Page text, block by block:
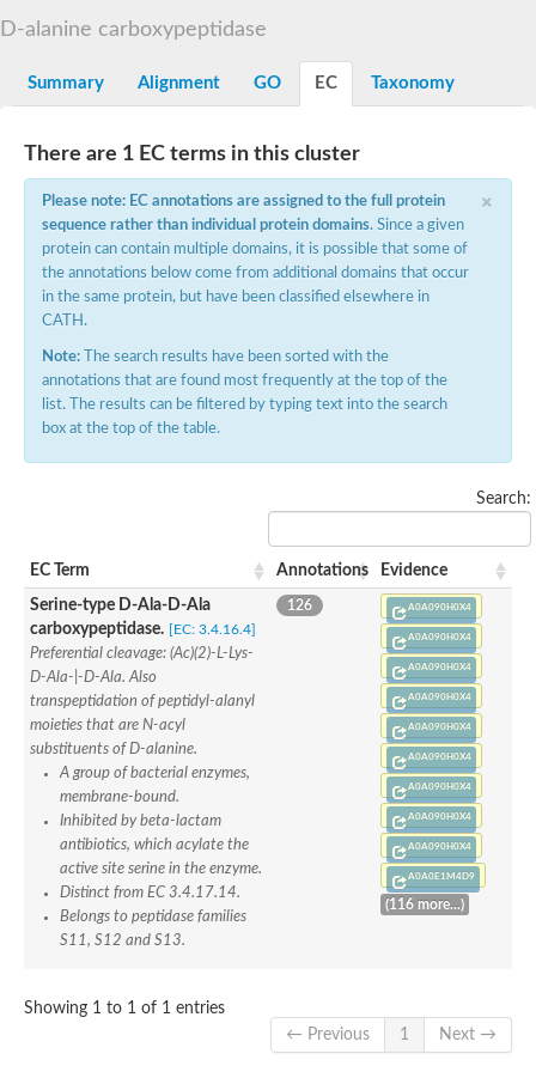
Penicillin-binding protein 1
Penicillin-binding protein 1A
Penicillin-binding protein 3
Beta-lactamase
D-alanyl-D-alanine carboxypeptidase
Membrane peptidoglycan carboxypeptidase
Penicillin-binding protein, 1A family
Penicillin-binding protein, 1A family
Penicillin-binding protein, transpeptidase domain protein
Penicillin-binding protein 1A
Penicillin-binding protein 1A
Penicillin-binding protein 2A
D-alanyl-D-alanine carboxypeptidase
Transglycosylase
Putative D-alanyl-D-alanine carboxypeptidase
Penicillin-binding protein
D-alanyl-D-alanine carboxypeptidase
D-alanyl-D-alanine carboxypeptidase DacB
Transglycosylase
Penicillin-binding protein 1B
Peptidase M15
D-alanyl-D-alanine carboxypeptidase
Penicillin-binding membrane protein PbpB
Peptidoglycan D,D-transpeptidase MrdA
D-alanyl-D-alanine carboxypeptidase
D-alanyl-D-alanine carboxypeptidase DacB
Penicillin-binding protein 2
Peptidoglycan D,D-transpeptidase FtsI
D-alanine carboxypeptidase
Summary Alignment GO EC Taxonomy
There are 1 EC terms in this cluster
×
Please note: EC annotations are assigned to the full protein
sequence rather than individual protein domains. Since a given
protein can contain multiple domains, it is possible that some of
the annotations below come from additional domains that occur
in the same protein, but have been classified elsewhere in
CATH.
Note: The search results have been sorted with the
annotations that are found most frequently at the top of the
list. The results can be filtered by typing text into the search
box at the top of the table.
Search:
EC Term Annotations Evidence
Serine-type D-Ala-D-Ala
carboxypeptidase. [EC: 3.4.16.4]
Preferential cleavage: (Ac)(2)-L-Lys-
D-Ala-|-D-Ala. Also
transpeptidation of peptidyl-alanyl
moieties that are N-acyl
substituents of D-alanine.
A group of bacterial enzymes,
membrane-bound.
Inhibited by beta-lactam
antibiotics, which acylate the
active site serine in the enzyme.
Distinct from EC 3.4.17.14.
Belongs to peptidase families
S11, S12 and S13.
126 A0A090H0X4
A0A090H0X4
A0A090H0X4
A0A090H0X4
A0A090H0X4
A0A090H0X4
A0A090H0X4
A0A090H0X4
A0A090H0X4
A0A0E1M4D9
(116 more...)
Showing 1 to 1 of 1 entries
← Previous
1 Next →